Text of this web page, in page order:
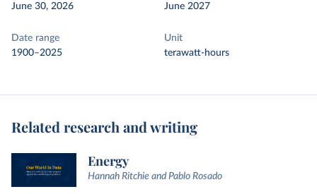
June 30, 2026
June 2027
Date range
1900–2025
Unit
terawatt-hours
Related research and writing
Energy
Hannah Ritchie and Pablo Rosado